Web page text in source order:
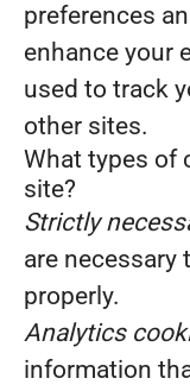
preferences
enhance your
used to track
other sites.
What types of
site?
Strictly
are necessary
properly.
Analytics
information